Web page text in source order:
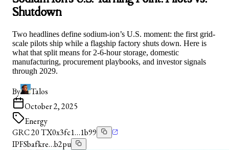
Shutdown
Two headlines define sodium-ion’s U.S. moment: the first grid-
scale pilots ship while a flagship factory shuts down. Here is
what that split means for 2-6-hour storage, domestic
manufacturing, procurement playbooks, and investor signals
through 2029.
By
Talos
October 2, 2025
Energy
GRC 20 TX0x3fc1…1b99
IPFSbafkre…b2pu